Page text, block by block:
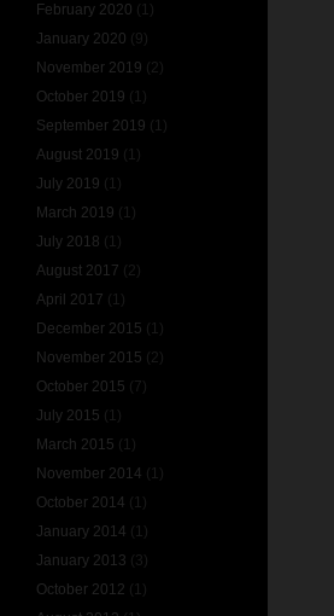
February 2020 (1)
January 2020 (9)
November 2019 (2)
October 2019 (1)
September 2019 (1)
August 2019 (1)
July 2019 (1)
March 2019 (1)
July 2018 (1)
August 2017 (2)
April 2017 (1)
December 2015 (1)
November 2015 (2)
October 2015 (7)
July 2015 (1)
March 2015 (1)
November 2014 (1)
October 2014 (1)
January 2014 (1)
January 2013 (3)
October 2012 (1)